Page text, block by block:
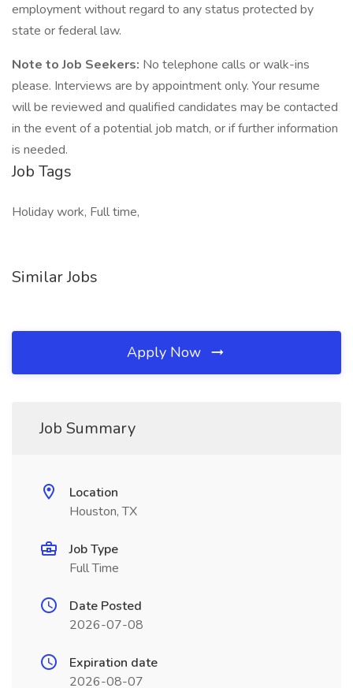
employment without regard to any status protected by
state or federal law.
Note to Job Seekers: No telephone calls or walk-ins
please. Interviews are by appointment only. Your resume
will be reviewed and qualified candidates may be contacted
in the event of a potential job match, or if further information
is needed.
Job Tags
Holiday work, Full time,
Similar Jobs
Apply Now
Job Summary
Location
Houston, TX
Job Type
Full Time
Date Posted
2026-07-08
Expiration date
2026-08-07